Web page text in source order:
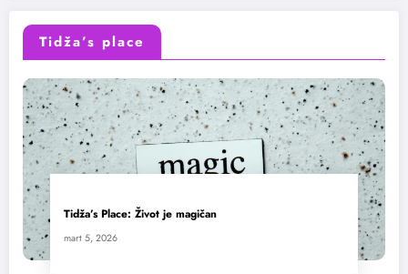
Tidža’s place
Tidža’s Place: Život je magičan
mart 5, 2026